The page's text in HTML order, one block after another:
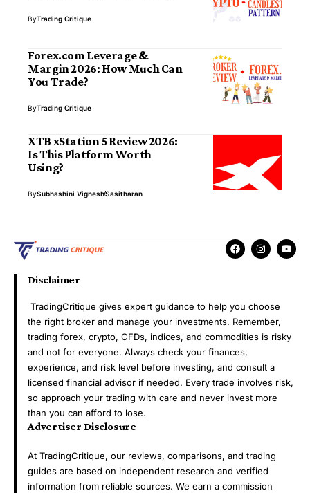
ByTrading Critique
Forex.com Leverage &
Margin 2026: How Much Can
You Trade?
ByTrading Critique
XTB xStation 5 Review 2026:
Is This Platform Worth
Using?
BySubhashini VigneshSasitharan
Disclaimer
TradingCritique gives expert guidance to help you choose
the right broker and manage your investments. Remember,
trading forex, crypto, CFDs, indices, and commodities is risky
and not for everyone. Always check your finances,
experience, and risk level before investing, and consult a
licensed financial advisor if needed. Every trade involves risk,
so approach your trading with care and never invest more
than you can afford to lose.
Advertiser Disclosure
At TradingCritique, our reviews, comparisons, and trading
guides are based on independent research and verified
information from reliable sources. We earn a commission